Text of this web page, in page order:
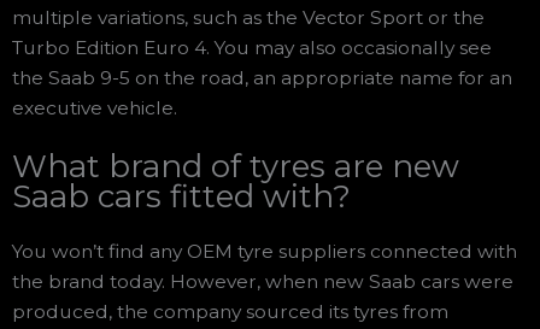
multiple variations, such as the Vector Sport or the
Turbo Edition Euro 4. You may also occasionally see
the Saab 9-5 on the road, an appropriate name for an
executive vehicle.
What brand of tyres are new
Saab cars fitted with?
You won’t find any OEM tyre suppliers connected with
the brand today. However, when new Saab cars were
produced, the company sourced its tyres from